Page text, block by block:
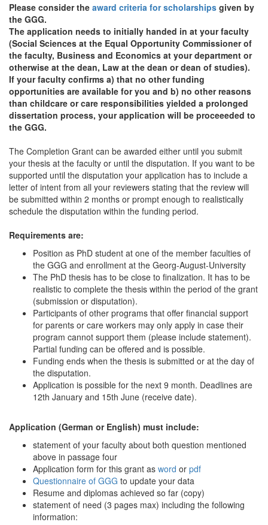
Please consider the award criteria for scholarships given by
the GGG.
The application needs to initially handed in at your faculty
(Social Sciences at the Equal Opportunity Commissioner of
the faculty, Business and Economics at your department or
otherwise at the dean, Law at the dean or dean of studies).
If your faculty confirms a) that no other funding
opportunities are available for you and b) no other reasons
than childcare or care responsibilities yielded a prolonged
dissertation process, your application will be proceeeded to
the GGG.
The Completion Grant can be awarded either until you submit
your thesis at the faculty or until the disputation. If you want to be
supported until the disputation your application has to include a
letter of intent from all your reviewers stating that the review will
be submitted within 2 months or prompt enough to realistically
schedule the disputation within the funding period.
Requirements are:
Position as PhD student at one of the member faculties of
the GGG and enrollment at the Georg-August-University
The PhD thesis has to be close to finalization. It has to be
realistic to complete the thesis within the period of the grant
(submission or disputation).
Participants of other programs that offer financial support
for parents or care workers may only apply in case their
program cannot support them (please include statement).
Partial funding can be offered and is possible.
Funding ends when the thesis is submitted or at the day of
the disputation.
Application is possible for the next 9 month. Deadlines are
12th January and 15th June (receive date).
Application (German or English) must include:
statement of your faculty about both question mentioned
above in passage four
Application form for this grant as word or pdf
Questionnaire of GGG to update your data
Resume and diplomas achieved so far (copy)
statement of need (3 pages max) including the following
information: